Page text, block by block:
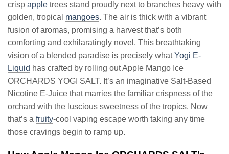
crisp apple trees stand proudly next to branches heavy with
golden, tropical mangoes. The air is thick with a vibrant
fusion of aromas, promising a harvest that’s both
comforting and exhilaratingly novel. This breathtaking
vision of a blended paradise is precisely whatYogi E-
Liquid has crafted by rolling out Apple Mango Ice
ORCHARDS YOGI SALT. It’s an imaginative Salt-Based
Nicotine E-Juice that marries the familiar crispness of the
orchard with the luscious sweetness of the tropics. Now
that’s a fruity-cool vaping escape worth taking any time
those cravings begin to ramp up.